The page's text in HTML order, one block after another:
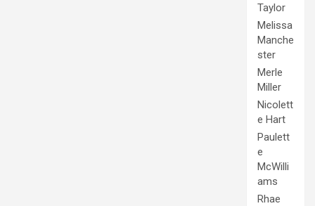
Taylor
Melissa
Manche
ster
Merle
Miller
Nicolett
e Hart
Paulett
e
McWilli
ams
Rhae